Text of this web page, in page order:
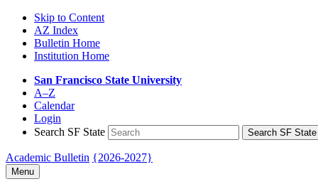
Skip to Content
AZ Index
Bulletin Home
Institution Home
San Francisco State University
A–Z
Calendar
Login
Search SF State
Search SF
Academic Bulletin {2026-2027}
Menu